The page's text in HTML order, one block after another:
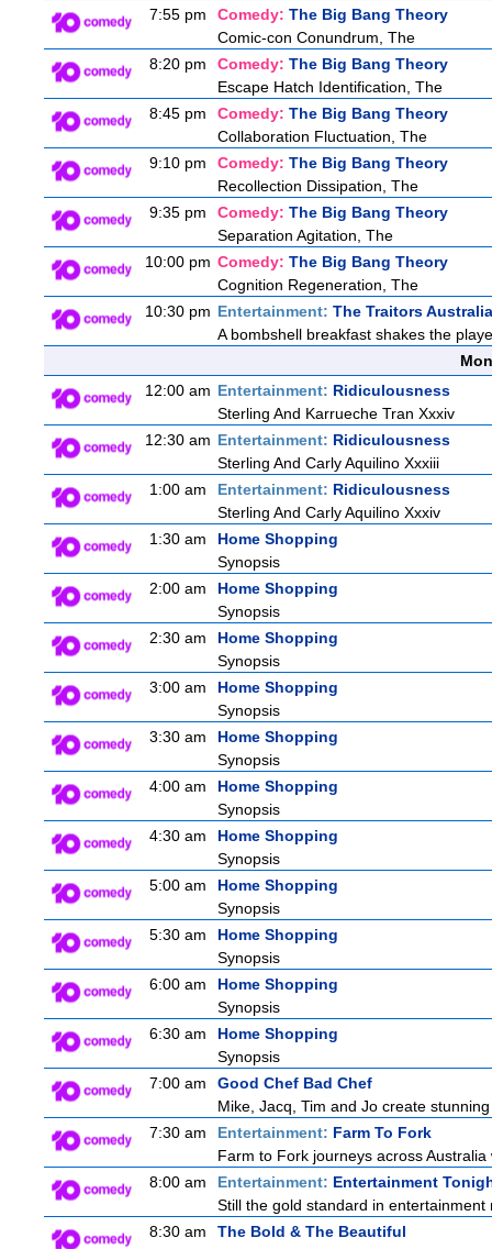
7:55 pm
Comedy: The Big Bang Theory
Comic-con Conundrum, The
8:20 pm
Comedy: The Big Bang Theory
Escape Hatch Identification, The
8:45 pm
Comedy: The Big Bang Theory
Collaboration Fluctuation, The
9:10 pm
Comedy: The Big Bang Theory
Recollection Dissipation, The
9:35 pm
Comedy: The Big Bang Theory
Separation Agitation, The
10:00 pm Comedy: The Big Bang Theory
Cognition Regeneration, The
10:30 pm Entertainment: The Traitors Australia
A bombshell breakfast shakes the
12:00 am Entertainment: Ridiculousness
Sterling And Karrueche Tran Xxxiv
12:30 am Entertainment: Ridiculousness
Sterling And Carly Aquilino Xxxiii
1:00 am
Entertainment: Ridiculousness
Sterling And Carly Aquilino Xxxiv
1:30 am
Home Shopping
Synopsis
2:00 am
Home Shopping
Synopsis
2:30 am
Home Shopping
Synopsis
3:00 am
Home Shopping
Synopsis
3:30 am
Home Shopping
Synopsis
4:00 am
Home Shopping
Synopsis
4:30 am
Home Shopping
Synopsis
5:00 am
Home Shopping
Synopsis
5:30 am
Home Shopping
Synopsis
6:00 am
Home Shopping
Synopsis
6:30 am
Home Shopping
Synopsis
7:00 am
Good Chef Bad Chef
Mike, Jacq, Tim and Jo create
7:30 am
Entertainment: Farm To Fork
Farm to Fork journeys across
8:00 am
Entertainment: Entertainment
Still the gold standard in
8:30 am
The Bold & The Beautiful